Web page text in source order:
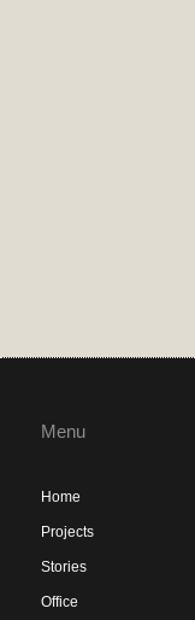
Menu
Home
Projects
Stories
Office